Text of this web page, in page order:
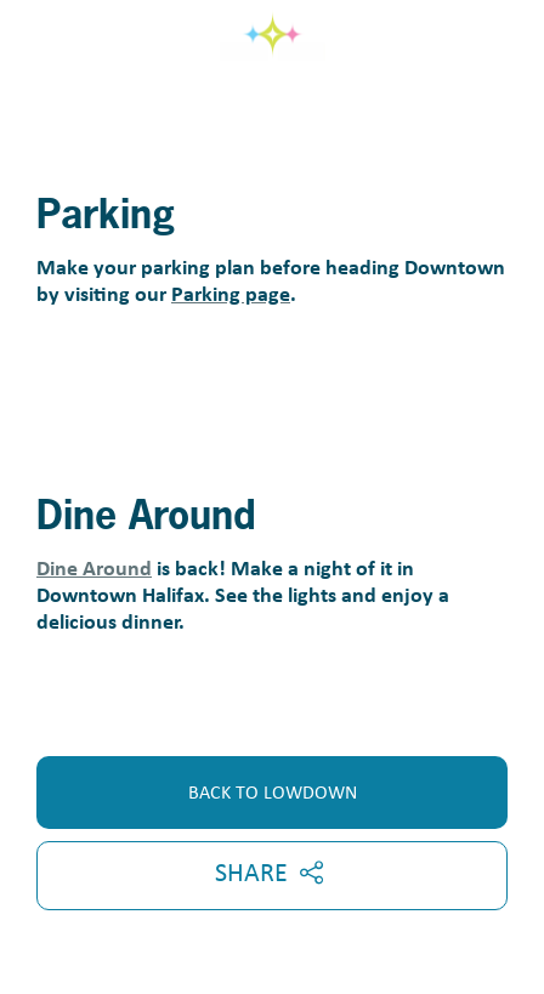
Parking
Make your parking plan before heading Downtown
by visiting ourParking page.
Dine Around
Dine Around is back! Make a night of it in
Downtown Halifax. See the lights and enjoy a
delicious dinner.
BACK TO LOWDOWN
SHARE